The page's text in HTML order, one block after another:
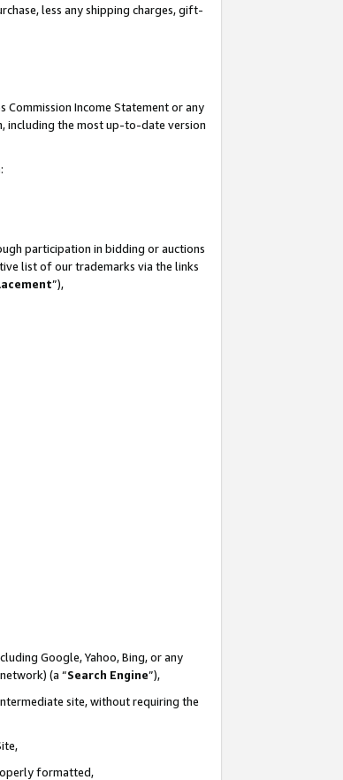
less any shipping charges, gift-
Income Statement or any
including the most up-to-date version
participation in bidding or auctions
list of our trademarks via the links
”),
Google, Yahoo, Bing, or any
(a “Search Engine”),
site, without requiring the
formatted,